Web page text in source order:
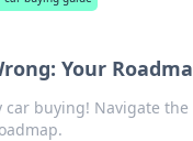
Your
car buying! Navigate